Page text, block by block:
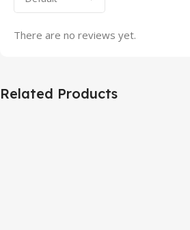
There are no reviews yet.
Related Products